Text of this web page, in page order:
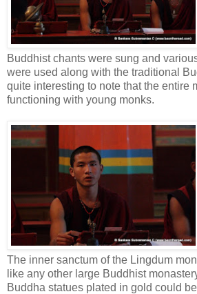
Buddhist chants were sung and
were used along with the traditional
quite interesting to note that the entire
functioning with young monks.
The inner sanctum of the Lingdum
like any other large Buddhist
Buddha statues plated in gold could